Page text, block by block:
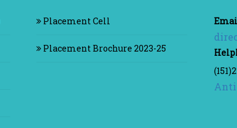
Placement Cell
Placement Brochure 2023-25
Anti